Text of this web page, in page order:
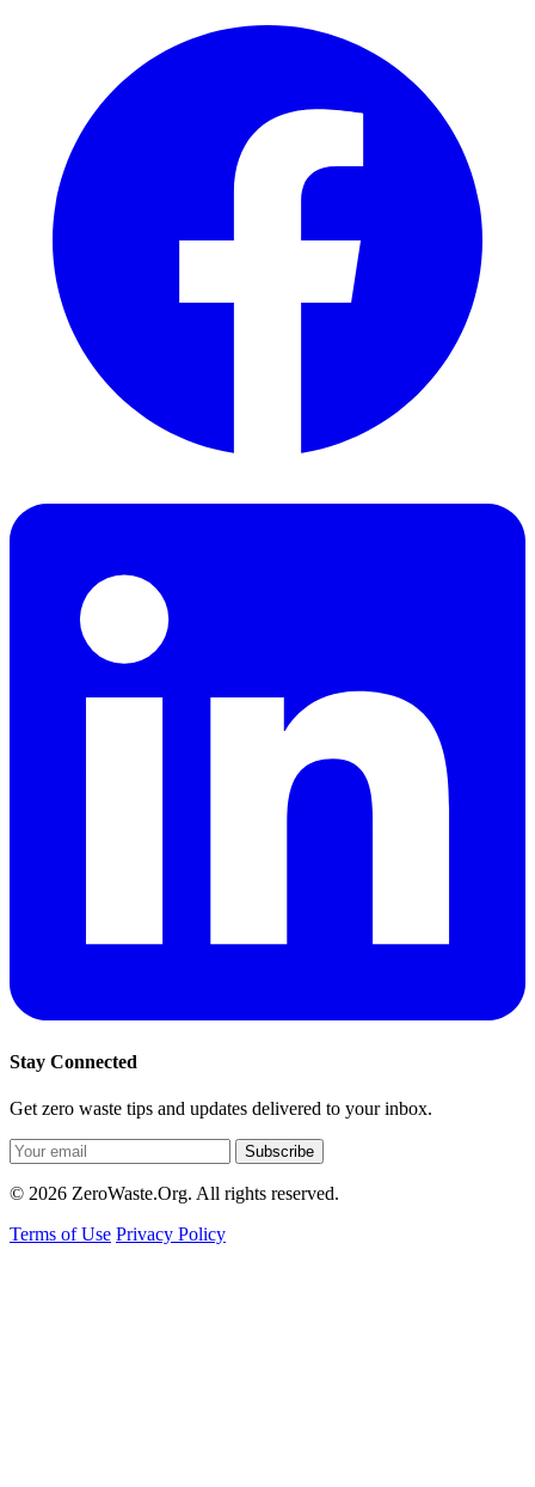
Stay Connected
Get zero waste tips and updates delivered to your inbox.
Subscribe
© 2026 ZeroWaste.Org. All rights reserved.
Terms of Use Privacy Policy